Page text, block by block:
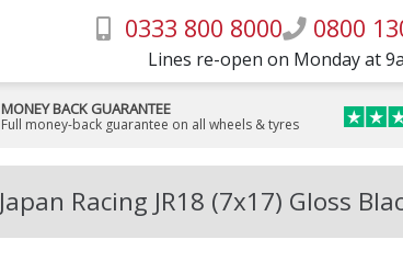
0333 800 8000 0800
Lines re-open on Monday at
MONEY BACK GUARANTEE
Full money-back guarantee on all wheels & tyres
Japan Racing JR18 (7x17) Gloss